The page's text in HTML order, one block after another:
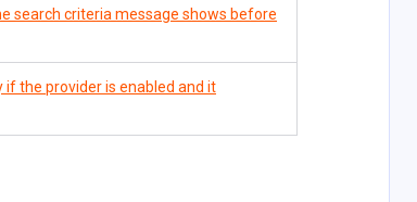
search criteria message shows before
if the provider is enabled and it